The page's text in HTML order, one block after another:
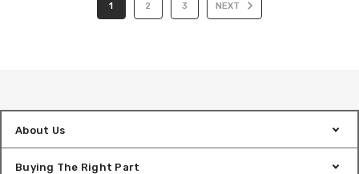
1 2 3 NEXT
About Us
Buying The Right Part